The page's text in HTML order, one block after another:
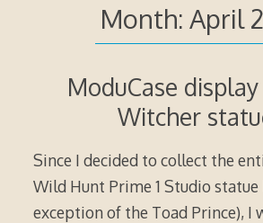
Month: April
ModuCase
Witcher
Since I decided to collect the
Wild Hunt Prime 1 Studio
exception of the Toad Prince), I